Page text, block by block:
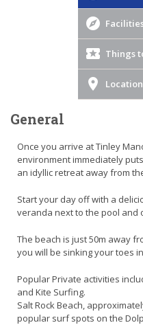
Things
Location
General
Once you arrive at Tinley
environment immediately
an idyllic retreat away from
Start your day off with a
veranda next to the pool and
The beach is just 50m away
you will be sinking your toes
Popular Private activities
and Kite Surfing.
Salt Rock Beach,
popular surf spots on the